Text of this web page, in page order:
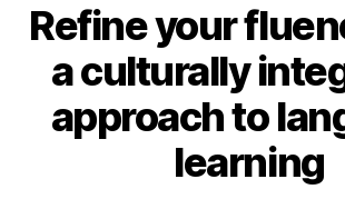
Refine your
a culturally
approach to
learning